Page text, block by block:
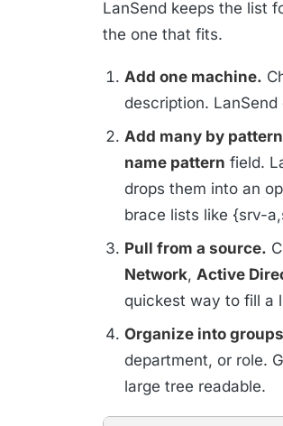
LanSend keeps the list
the one that fits.
Add one machine.
description.
Add many by
name pattern field.
drops them into an
brace lists like {srv-
Pull from a source.
Network, Active
quickest way to fill a
Organize into
department, or role.
large tree readable.